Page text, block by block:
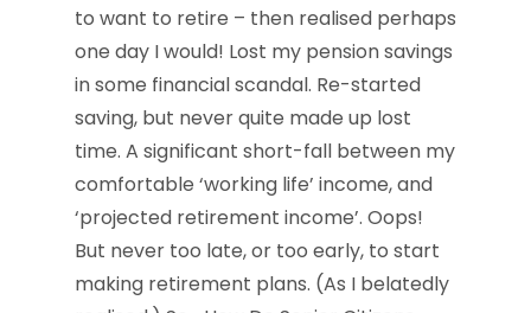
to want to retire – then realised perhaps
one day I would! Lost my pension savings
in some financial scandal. Re-started
saving, but never quite made up lost
time. A significant short-fall between my
comfortable ‘working life’ income, and
‘projected retirement income’. Oops!
But never too late, or too early, to start
making retirement plans. (As I belatedly